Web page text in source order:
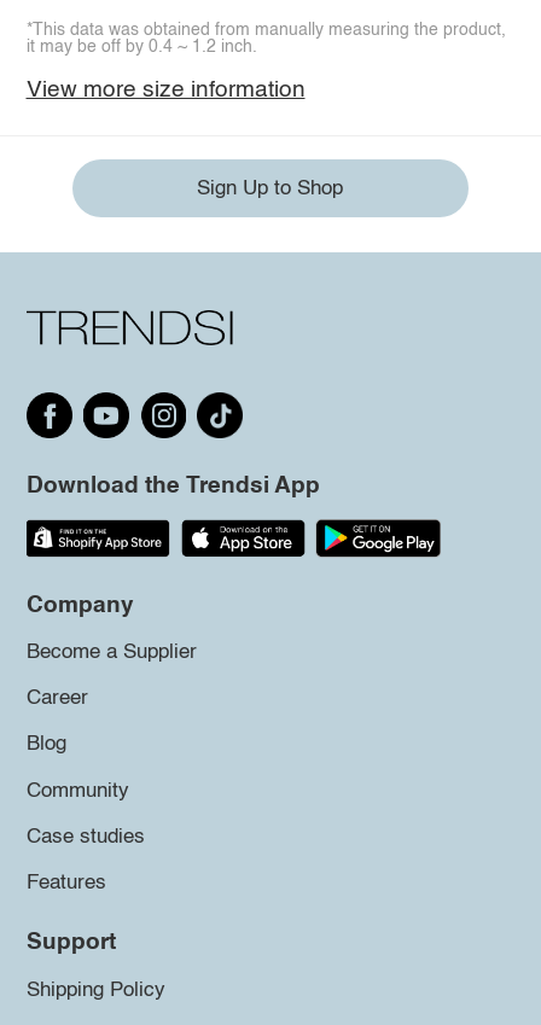
*This data was obtained from manually measuring the product,
it may be off by 0.4 ~ 1.2 inch.
View more size information
Sign Up to Shop
Download the Trendsi App
Company
Become a Supplier
Career
Blog
Community
Case studies
Features
Support
Shipping Policy